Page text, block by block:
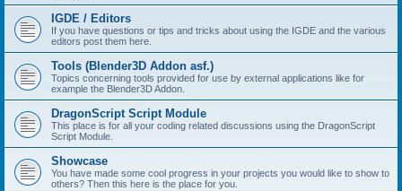
IGDE / Editors
If you have questions or tips and tricks about using the IGDE and the various
editors post them here.
Tools (Blender3D Addon asf.)
Topics concerning tools provided for use by external applications like for
example the Blender3D Addon.
DragonScript Script Module
This place is for all your coding related discussions using the DragonScript
Script Module.
Showcase
You have made some cool progress in your projects you would like to show to
others? Then this here is the place for you.